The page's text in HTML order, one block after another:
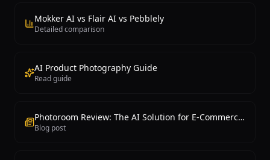
Mokker AI vs Flair AI vs Pebblely
Detailed comparison
AI Product Photography Guide
Read guide
Photoroom Review: The AI Solution for E-Commerce Photography
Blog post